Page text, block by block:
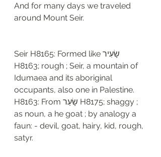
And for many days we traveled
around Mount Seir.
Seir H8165: Formed like שָׂעִיר
H8163; rough ; Seir, a mountain of
Idumaea and its aboriginal
occupants, also one in Palestine.
H8163: From שָׂעַר H8175; shaggy ;
as noun, a he goat ; by analogy a
faun: - devil, goat, hairy, kid, rough,
satyr.